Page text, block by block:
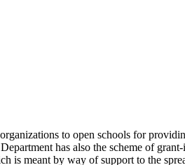
to open schools for
has also the scheme of
is meant by way of support to the